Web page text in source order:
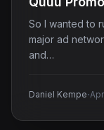
So I wanted to
major ad
and…
Daniel Kempe·